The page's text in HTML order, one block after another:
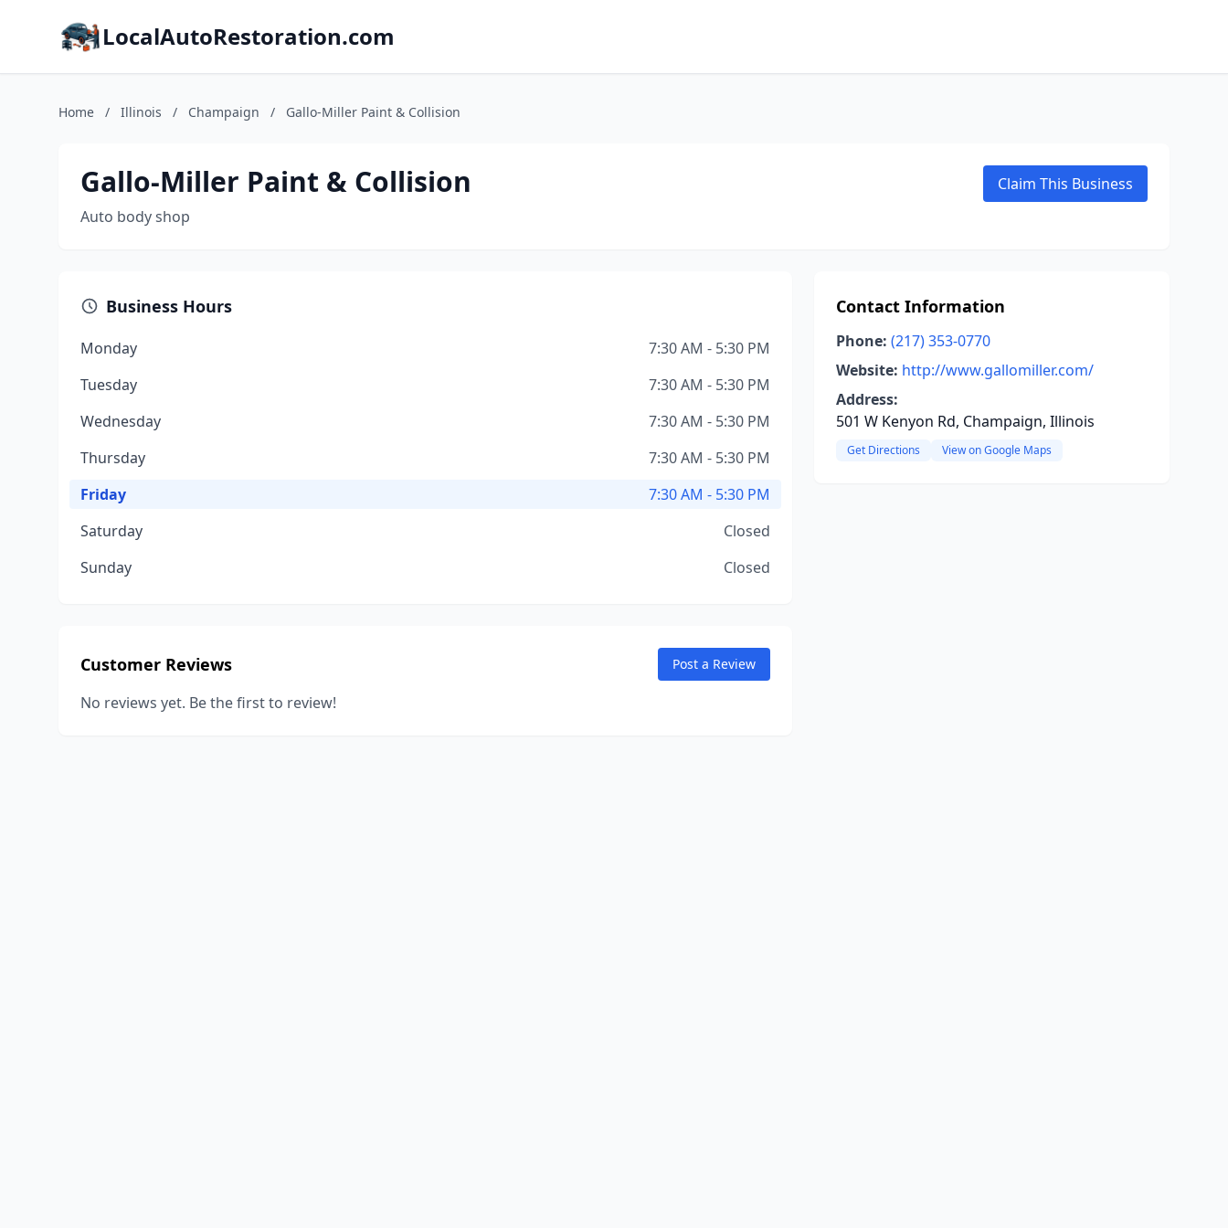
LocalAutoRestoration.com
Home / Illinois / Champaign / Gallo-Miller Paint & Collision
Gallo-Miller Paint & Collision
Auto body shop
Claim This Business
Business Hours
Monday
7:30 AM - 5:30 PM
Tuesday
7:30 AM - 5:30 PM
Wednesday
7:30 AM - 5:30 PM
Thursday
7:30 AM - 5:30 PM
Friday
7:30 AM - 5:30 PM
Saturday
Closed
Sunday
Closed
Customer Reviews Post a Review
No reviews yet. Be the first to review!
Contact Information
Phone: (217) 353-0770
Website: http://www.gallomiller.com/
Address:
501 W Kenyon Rd, Champaign, Illinois
Get Directions View on Google Maps